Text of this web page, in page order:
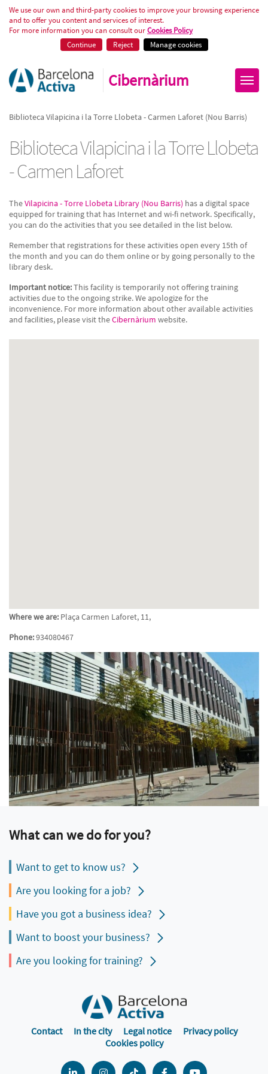
Biblioteca Vilapicina i la Torre
We use our own and third-party cookies to improve your browsing experience
and to offer you content and services of interest.
For more information you can consult ourCookies Policy
Continue
Reject Manage cookies
Cibernàrium
Biblioteca Vilapicina i la Torre Llobeta - Carmen Laforet (Nou Barris)
Biblioteca Vilapicina i la Torre Llobeta
- Carmen Laforet
TheVilapicina - Torre Llobeta Library (Nou Barris) has a digital space
equipped for training that has Internet and wi-fi network. Specifically,
you can do the activities that you see detailed in the list below.
Remember that registrations for these activities open every 15th of
the month and you can do them online or by going personally to the
library desk.
Important notice:This facility is temporarily not offering training
activities due to the ongoing strike. We apologize for the
inconvenience. For more information about other available activities
and facilities, please visit theCibernàrium website.
Where we are: Plaça Carmen Laforet, 11,
Phone:934080467
What can we do for you?
Want to get to know us?
Are you looking for a job?
Have you got a business idea?
Want to boost your business?
Are you looking for training?
Contact In the city Legal notice
Privacy policy
Cookies policy